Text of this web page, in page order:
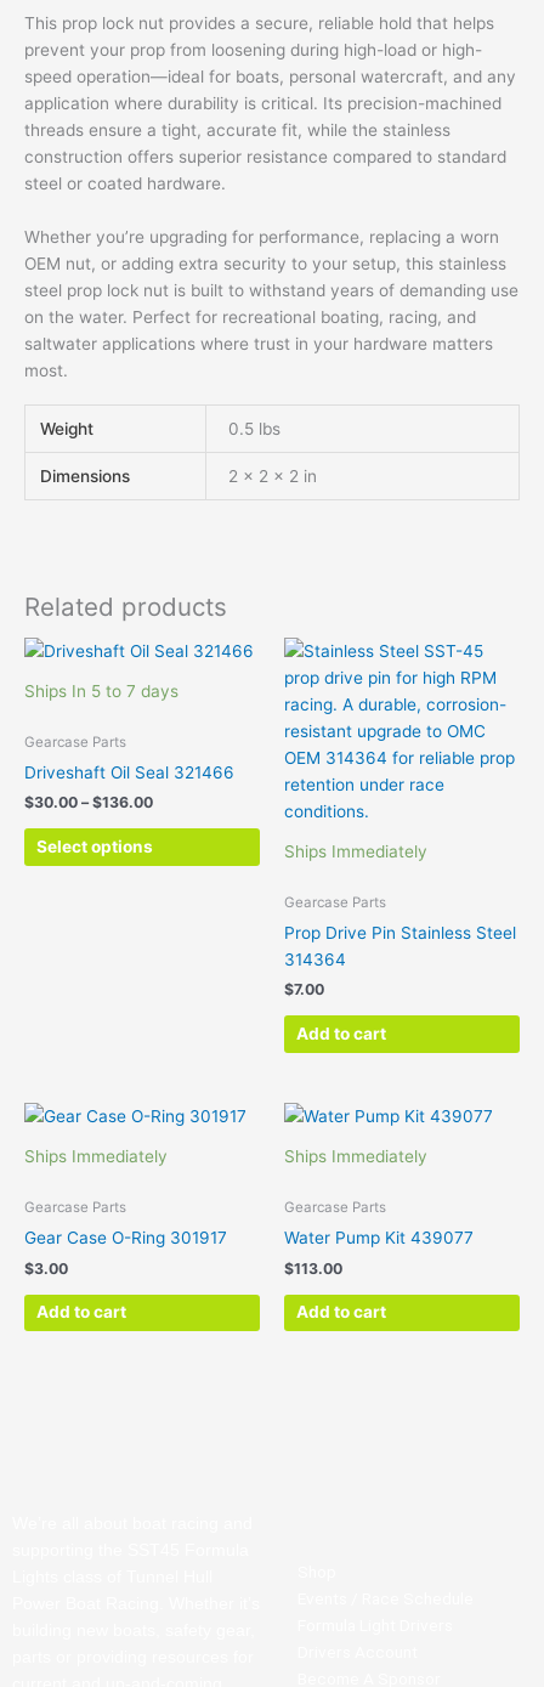
This prop lock nut provides a secure, reliable hold that helps
prevent your prop from loosening during high-load or high-
speed operation—ideal for boats, personal watercraft, and any
application where durability is critical. Its precision-machined
threads ensure a tight, accurate fit, while the stainless
construction offers superior resistance compared to standard
steel or coated hardware.
Whether you’re upgrading for performance, replacing a worn
OEM nut, or adding extra security to your setup, this stainless
steel prop lock nut is built to withstand years of demanding use
on the water. Perfect for recreational boating, racing, and
saltwater applications where trust in your hardware matters
most.
Weight 0.5 lbs
Dimensions 2 × 2 × 2 in
Related products
Ships In 5 to 7 days
Gearcase Parts
Driveshaft Oil Seal 321466
$30.00 – $136.00
Price
$30.00
through
Select options
This
product
has
multiple
variants.
The
options
may
be
product
page
Ships Immediately
Gearcase Parts
Prop Drive Pin Stainless Steel
314364
$7.00
Add to cart
Ships Immediately
Gearcase Parts
Gear Case O-Ring 301917
$3.00
Add to cart
Ships Immediately
Gearcase Parts
Water Pump Kit 439077
$113.00
Add to cart